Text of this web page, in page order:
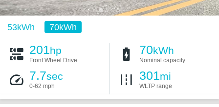
53kWh 70kWh
201hp
Front Wheel Drive
70kWh
Nominal capacity
7.7sec
0-62 mph
301mi
WLTP range